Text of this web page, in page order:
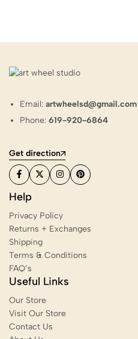
Email:artwheelsd@gmail.com
Phone:619-920-6864
Get direction
Help
Privacy Policy
Returns + Exchanges
Shipping
Terms & Conditions
FAQ’s
Useful Links
Our Store
Visit Our Store
Contact Us